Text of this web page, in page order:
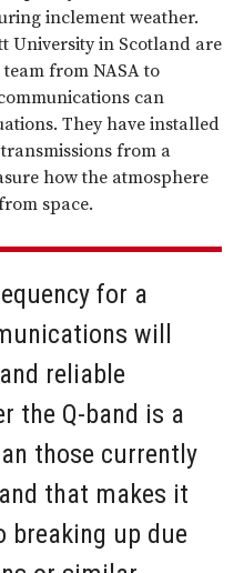
inclement weather.
University in Scotland are
from NASA to
can
They have installed
from a
how the atmosphere
space.
for a
will
reliable
the Q-band is a
those currently
that makes it
breaking up due